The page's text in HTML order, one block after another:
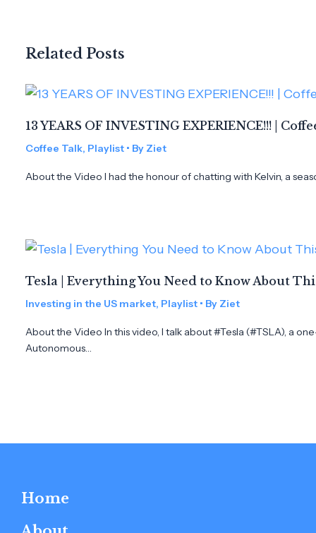
Related Posts
13 YEARS OF INVESTING EXPERIENCE!!! |
Coffee Talk, Playlist • By Ziet
About the Video I had the honour of chatting with Kelvin, a
Tesla | Everything You Need to Know About
Investing in the US market, Playlist • By Ziet
About the Video In this video, I talk about #Tesla (#TSLA), a
Autonomous…
Home